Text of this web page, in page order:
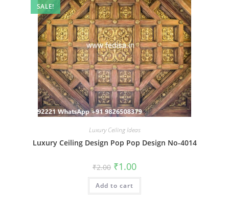
SALE!
Luxury Ceiling Ideas
Luxury Ceiling Design Pop Pop Design No-4014
₹2.00 Original
price
was:
₹2.00.
₹1.00Current
is:
Add to cart